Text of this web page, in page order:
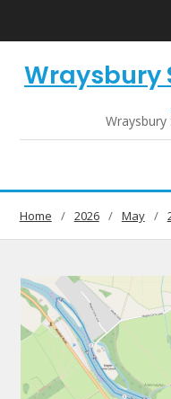
contentWraysbury
Wraysbury
Home 2026 May